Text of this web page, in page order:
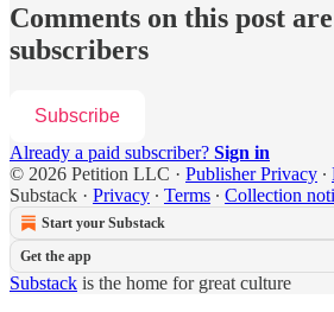
Comments on this post
subscribers
Subscribe
Already a paid subscriber? Sign in
© 2026 Petition LLC · Publisher Privacy ∙
Substack · Privacy ∙ Terms ∙ Collection
Start your Substack
Get the app
Substack is the home for great culture